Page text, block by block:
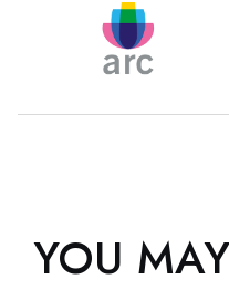
YOU